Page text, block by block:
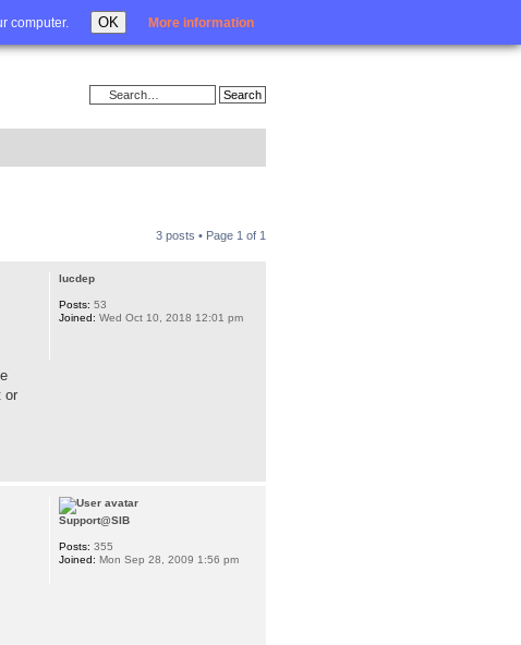
computer. OK More information
Login
3 posts • Page 1 of 1
or
lucdep
Posts: 53
Joined: Wed Oct 10, 2018 12:01 pm
Support@SIB
Posts: 355
Joined: Mon Sep 28, 2009 1:56 pm